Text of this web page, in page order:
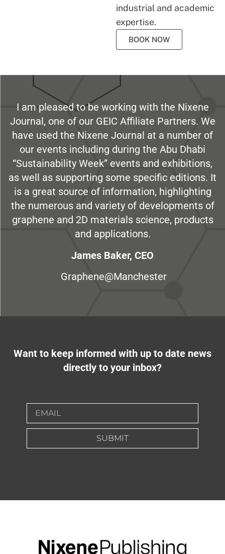
industrial and academic
expertise.
BOOK NOW
I am pleased to be working with the Nixene
Journal, one of our GEIC Affiliate Partners. We
have used the Nixene Journal at a number of
our events including during the Abu Dhabi
“Sustainability Week” events and exhibitions,
as well as supporting some specific editions. It
is a great source of information, highlighting
the numerous and variety of developments of
graphene and 2D materials science, products
and applications.
James Baker, CEO
Graphene@Manchester
Want to keep informed with up to date news
directly to your inbox?
SUBMIT